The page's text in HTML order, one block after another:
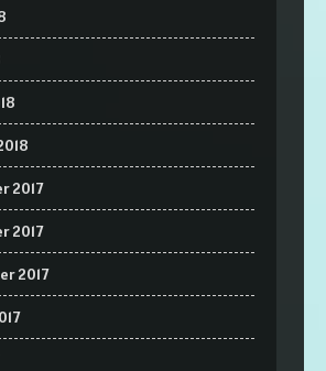
2017
2017
2017